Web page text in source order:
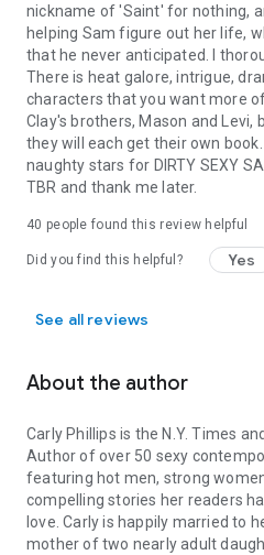
nickname of 'Saint' for nothing,
helping Sam figure out her life,
that he never anticipated. I
There is heat galore, intrigue,
characters that you want more
Clay's brothers, Mason and
they will each get their own
naughty stars for DIRTY SEXY
TBR and thank me later.
40 people found this review helpful
Did you find this helpful? Yes
See all reviews
About the author
Carly Phillips is the N.Y. Times
Author of over 50 sexy
featuring hot men, strong
compelling stories her readers
love. Carly is happily married to
mother of two nearly adult